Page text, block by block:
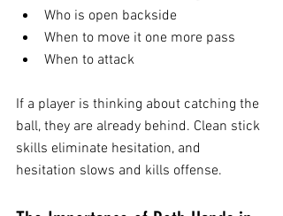
Who is open backside
When to move it one more pass
When to attack
If a player is thinking about catching the
ball, they are already behind. Clean stick
skills eliminate hesitation, and
hesitation slows and kills offense.